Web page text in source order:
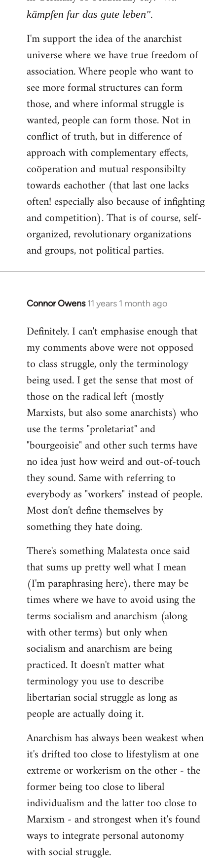
kämpfen fur das gute leben".
I'm support the idea of the anarchist
universe where we have true freedom of
association. Where people who want to
see more formal structures can form
those, and where informal struggle is
wanted, people can form those. Not in
conflict of truth, but in difference of
approach with complementary effects,
coöperation and mutual responsibilty
towards eachother (that last one lacks
often! especially also because of infighting
and competition). That is of course, self-
organized, revolutionary organizations
and groups, not political parties.
Connor Owens 11 years 1 month ago
In
to
Welcome
libcom.org
Definitely. I can't emphasise enough that
my comments above were not opposed
to class struggle, only the terminology
being used. I get the sense that most of
those on the radical left (mostly
Marxists, but also some anarchists) who
use the terms "proletariat" and
"bourgeoisie" and other such terms have
no idea just how weird and out-of-touch
they sound. Same with referring to
everybody as "workers" instead of people.
Most don't define themselves by
something they hate doing.
There's something Malatesta once said
that sums up pretty well what I mean
(I'm paraphrasing here), there may be
times where we have to avoid using the
terms socialism and anarchism (along
with other terms) but only when
socialism and anarchism are being
practiced. It doesn't matter what
terminology you use to describe
libertarian social struggle as long as
people are actually doing it.
Anarchism has always been weakest when
it's drifted too close to lifestylism at one
extreme or workerism on the other - the
former being too close to liberal
individualism and the latter too close to
Marxism - and strongest when it's found
ways to integrate personal autonomy
with social struggle.